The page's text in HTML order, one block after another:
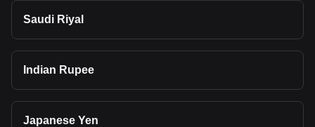
Saudi Riyal
Indian Rupee
Japanese Yen